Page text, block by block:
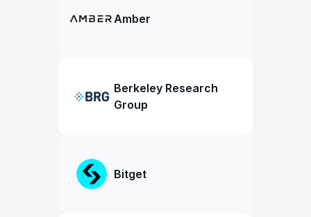
Amber
Berkeley Research
Group
Bitget